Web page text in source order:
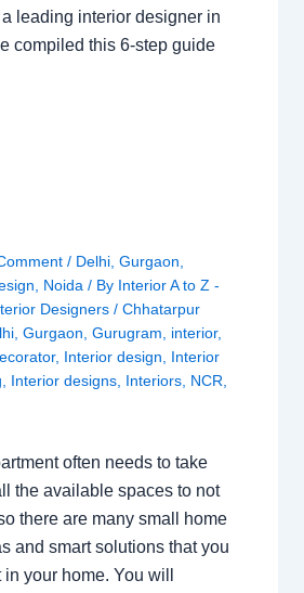
leading interior designer in
compiled this 6-step guide
/ Delhi,Gurgaon,
, Noida / By Interior A to Z -
Designers/Chhatarpur
,Gurgaon,Gurugram, interior,
, Interior design, Interior
, Interior designs, Interiors, NCR,
often needs to take
the available spaces to not
there are many small home
and smart solutions that you
your home. You will